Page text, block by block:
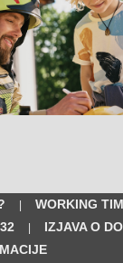
|
WORKING
|
IZJAVA O